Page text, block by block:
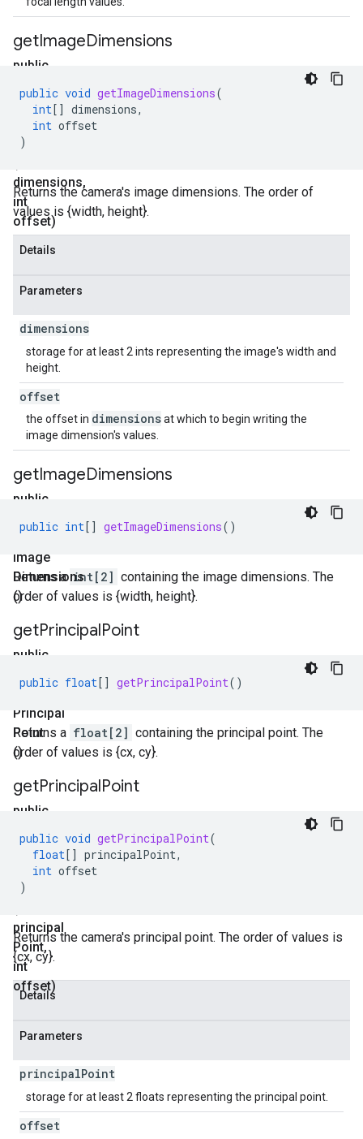
public
void
get
Image
Dimensions
dimensions,
int
offset)
getImageDimensions
public void getImageDimensions(
int[] dimensions,
int offset
)
Returns the camera's image dimensions. The order of
values is {width, height}.
Details
Parameters
dimensions
storage for at least 2 ints representing the image's width and
height.
offset
the offset in dimensionsat which to begin writing the
image dimension's values.
public
int[]
get
Image
Dimensions
()
getImageDimensions
public int[] getImageDimensions()
Returns a int[2] containing the image dimensions. The
order of values is {width, height}.
public
float[]
get
Principal
Point
()
getPrincipalPoint
public float[] getPrincipalPoint()
Returns a float[2] containing the principal point. The
order of values is {cx, cy}.
public
void
get
Principal
Point
principal
Point,
int
offset)
getPrincipalPoint
public void getPrincipalPoint(
float[] principalPoint,
int offset
)
Returns the camera's principal point. The order of values is
{cx, cy}.
Details
Parameters
principalPoint
storage for at least 2 floats representing the principal point.
offset